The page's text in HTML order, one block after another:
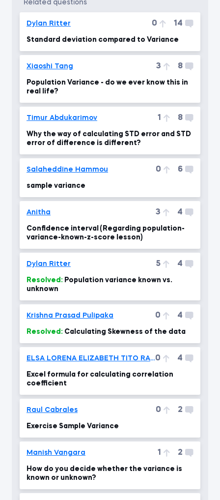
related questions
Dylan Ritter 0 14
Standard deviation compared to Variance
Xiaoshi Tang 3 8
Population Variance - do we ever know this in
real life?
Timur Abdukarimov 1 8
Why the way of calculating STD error and STD
error of difference is different?
Salaheddine Hammou 0 6
sample variance
Anitha 3 4
Confidence interval (Regarding population-
variance-known-z-score lesson)
Dylan Ritter 5 4
Resolved:
unknown
Krishna Prasad Pulipaka 0 4
Resolved: Calculating Skewness of the data
ELSA LORENA ELIZABETH TITO RAMOS0 4
Excel formula for calculating correlation
coefficient
Raul Cabrales 0 2
Exercise Sample Variance
Manish Vangara 1 2
How do you decide whether the variance is
known or unknown?